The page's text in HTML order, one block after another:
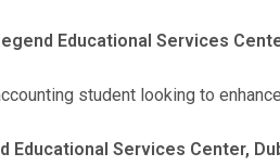
Educational Services
student looking to
Educational Services Center,